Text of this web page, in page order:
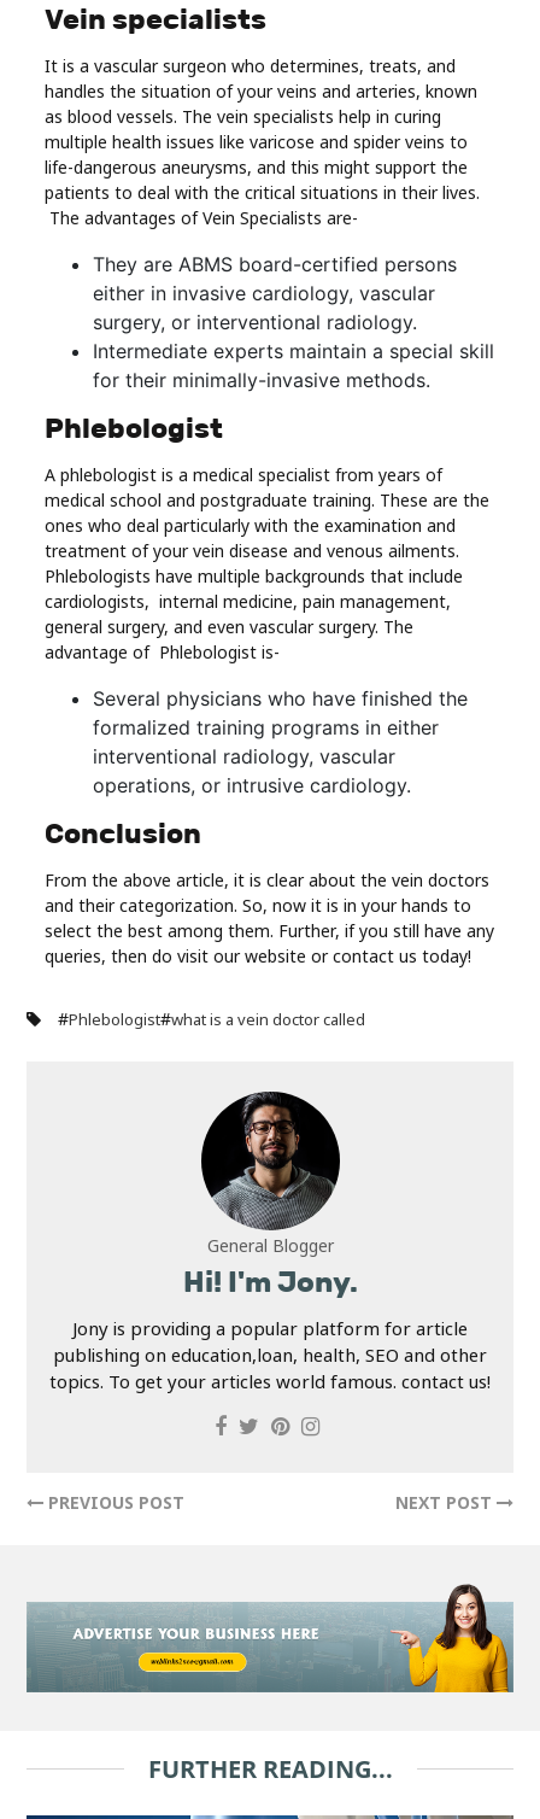
Vein specialists
It is a vascular surgeon who determines, treats, and
handles the situation of your veins and arteries, known
as blood vessels. The vein specialists help in curing
multiple health issues like varicose and spider veins to
life-dangerous aneurysms, and this might support the
patients to deal with the critical situations in their lives.
The advantages of Vein Specialists are-
They are ABMS board-certified persons
either in invasive cardiology, vascular
surgery, or interventional radiology.
Intermediate experts maintain a special skill
for their minimally-invasive methods.
Phlebologist
A phlebologist is a medical specialist from years of
medical school and postgraduate training. These are the
ones who deal particularly with the examination and
treatment of your vein disease and venous ailments.
Phlebologists have multiple backgrounds that include
cardiologists, internal medicine, pain management,
general surgery, and even vascular surgery. The
advantage of Phlebologist is-
Several physicians who have finished the
formalized training programs in either
interventional radiology, vascular
operations, or intrusive cardiology.
Conclusion
From the above article, it is clear about the vein doctors
and their categorization. So, now it is in your hands to
select the best among them. Further, if you still have any
queries, then do visit our website or contact us today!
#Phlebologist#what is a vein doctor called
General Blogger
Hi! I'm Jony.
Jony is providing a popular platform for article
publishing on education,loan, health, SEO and other
topics. To get your articles world famous. contact us!
PREVIOUS POST NEXT POST
FURTHER READING...